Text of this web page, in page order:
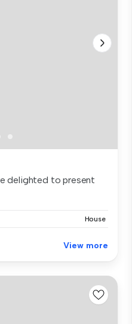
delighted to present
House
View more